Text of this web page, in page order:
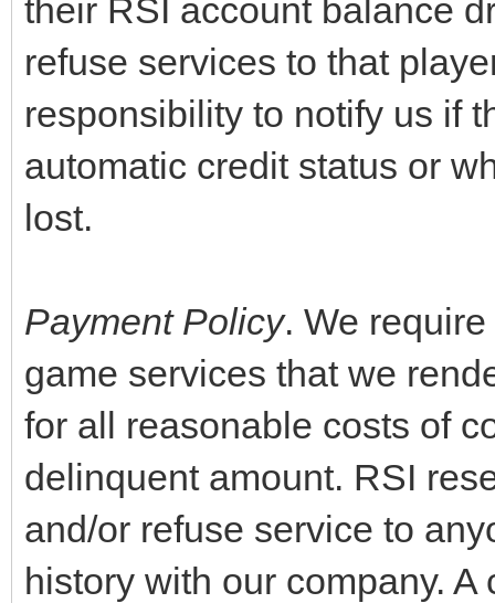
their RSI account balance
refuse services to that
responsibility to notify us if
automatic credit status or
lost.
Payment Policy. We
game services that we
for all reasonable costs of
delinquent amount. RSI
and/or refuse service to
history with our company.